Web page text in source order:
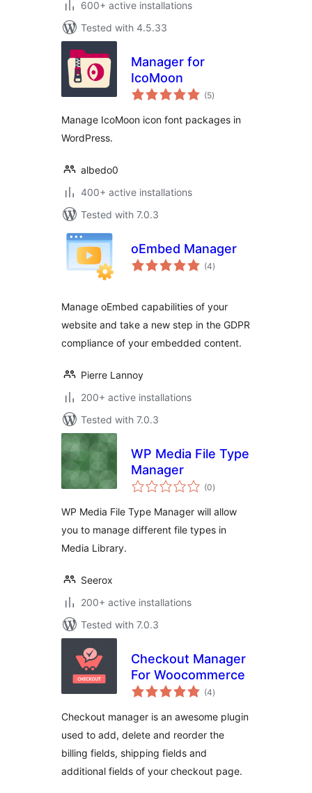
600+ active installations
Tested with 4.5.33
Manager for
IcoMoon
(5total
ratings
)
Manage IcoMoon icon font packages in
WordPress.
albedo0
400+ active installations
Tested with 7.0.3
oEmbed Manager
(4total
ratings
)
Manage oEmbed capabilities of your
website and take a new step in the GDPR
compliance of your embedded content.
Pierre Lannoy
200+ active installations
Tested with 7.0.3
WP Media File Type
Manager
(0total
ratings
)
WP Media File Type Manager will allow
you to manage different file types in
Media Library.
Seerox
200+ active installations
Tested with 7.0.3
Checkout Manager
For Woocommerce
(4total
ratings
)
Checkout manager is an awesome plugin
used to add, delete and reorder the
billing fields, shipping fields and
additional fields of your checkout page.